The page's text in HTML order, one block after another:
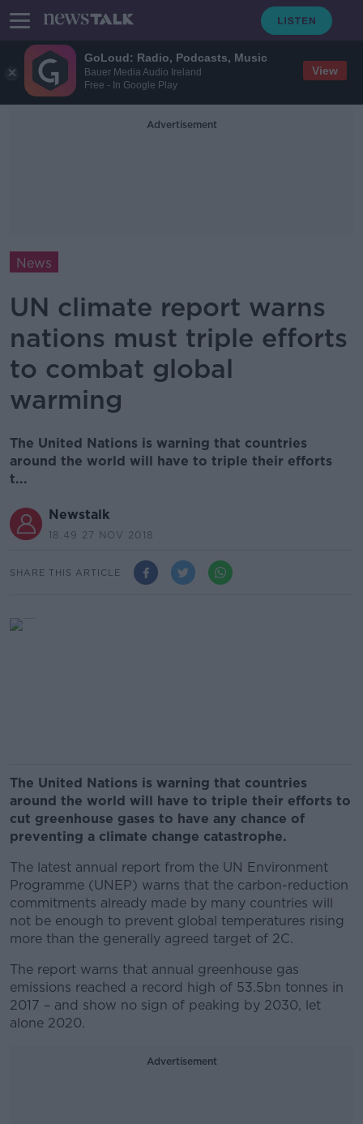
GoLoud: Radio, Podcasts, Music
Bauer Media Audio Ireland
Free - In Google Play
View
Advertisement
News
UN climate report warns
nations must triple efforts
to combat global
warming
The United Nations is warning that countries
around the world will have to triple their efforts
t...
Newstalk
18.49 27 NOV 2018
SHARE THIS ARTICLE
The United Nations is warning that countries
around the world will have to triple their efforts to
cut greenhouse gases to have any chance of
preventing a climate change catastrophe.
The latest annual report from the UN Environment
Programme (UNEP) warns that the carbon-reduction
commitments already made by many countries will
not be enough to prevent global temperatures rising
more than the generally agreed target of 2C.
The report warns that annual greenhouse gas
emissions reached a record high of 53.5bn tonnes in
2017 – and show no sign of peaking by 2030, let
alone 2020.
Advertisement